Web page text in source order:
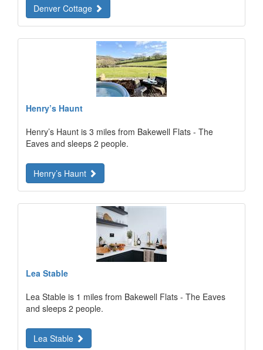
Denver Cottage
Henry’s Haunt
Henry’s Haunt is 3 miles from Bakewell Flats - The
Eaves and sleeps 2 people.
Henry’s Haunt
Lea Stable
Lea Stable is 1 miles from Bakewell Flats - The Eaves
and sleeps 2 people.
Lea Stable